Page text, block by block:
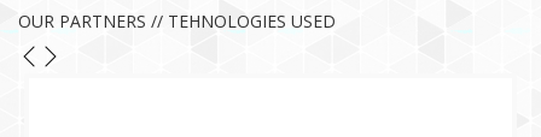
OUR PARTNERS // TEHNOLOGIES USED